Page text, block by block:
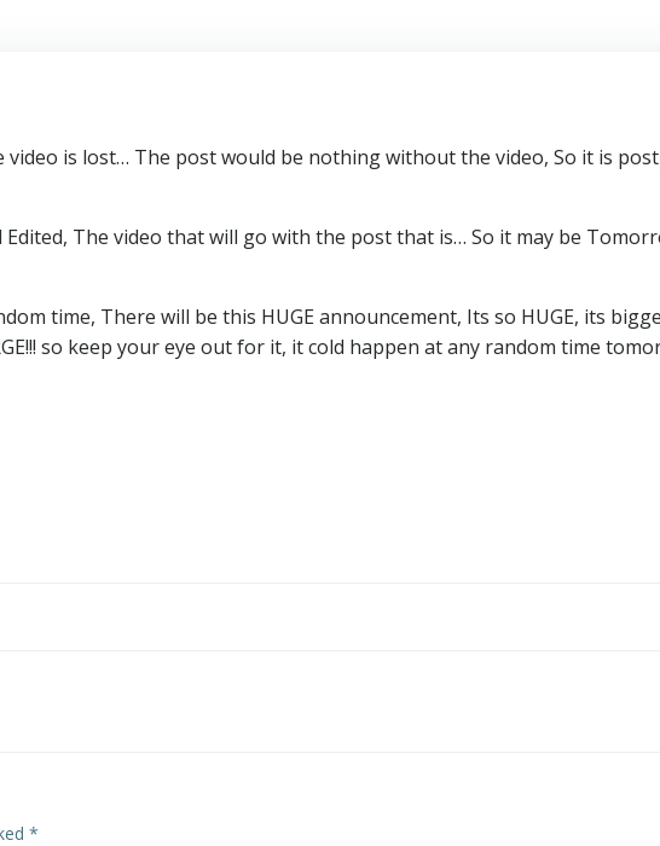
video is lost… The post would be nothing without the video, So it is
Edited, The video that will go with the post that is… So it may be
time, There will be this HUGE announcement, Its so HUGE, its
so keep your eye out for it, it cold happen at any random time
*